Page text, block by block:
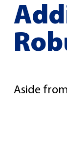
Aside